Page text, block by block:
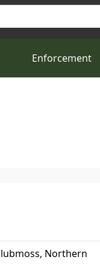
Enforcement
Northern